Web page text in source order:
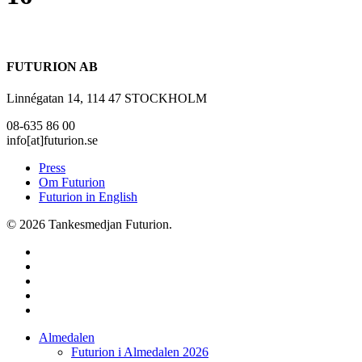
FUTURION AB
Linnégatan 14, 114 47 STOCKHOLM
08-635 86 00
info[at]futurion.se
Press
Om Futurion
Futurion in English
© 2026 Tankesmedjan Futurion.
Close
Almedalen
Futurion i Almedalen 2026